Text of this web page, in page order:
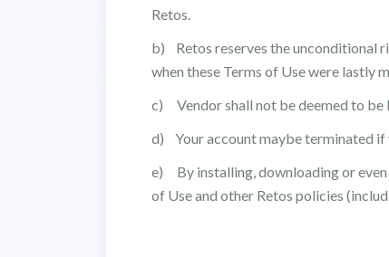
Retos.
b) Retos reserves the unconditional
when these Terms of Use were lastly
c) Vendor shall not be deemed to be
d) Your account maybe terminated if
e) By installing, downloading or even
of Use and other Retos policies